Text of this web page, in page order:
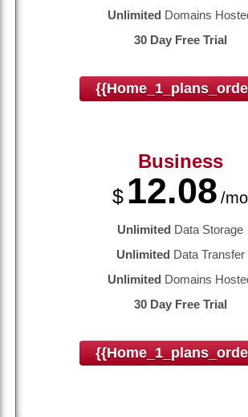
Unlimited Domains
30 Day Free Trial
Business
$ 12.08 /mo
Unlimited Data Storage
Unlimited Data Transfer
Unlimited Domains
30 Day Free Trial